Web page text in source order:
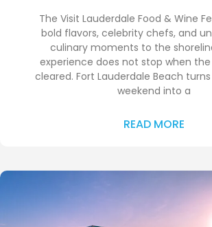
The Visit Lauderdale Food & Wine
bold flavors, celebrity chefs, and
culinary moments to the
experience does not stop when
cleared. Fort Lauderdale Beach
weekend into a
READ MORE